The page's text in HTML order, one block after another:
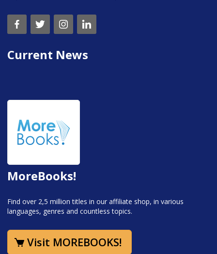
Current News
MoreBooks!
Find over 2,5 million titles in our affiliate shop, in various
languages, genres and countless topics.
Visit MOREBOOKS!